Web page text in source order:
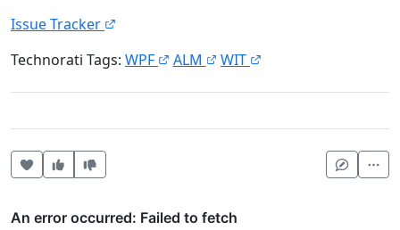
Issue Tracker
Technorati Tags: WPF ALM WIT
Heart this item
Vote useful